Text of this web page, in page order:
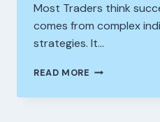
Most Traders think
comes from complex
strategies. It…
READ MORE READING
MOVEMENT